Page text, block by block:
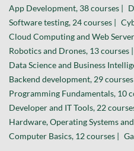
App Development, 38 courses |
Software testing, 24 courses |
Cloud Computing and Web
Robotics and Drones, 13 courses |
Data Science and Business
Backend development, 29
Programming Fundamentals, 10
Developer and IT Tools, 22
Hardware, Operating Systems
Computer Basics, 12 courses |